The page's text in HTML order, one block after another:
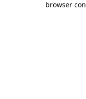
browser